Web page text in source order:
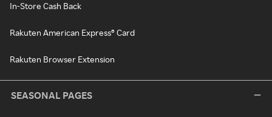
In-Store Cash Back
Rakuten American Express® Card
Rakuten Browser Extension
SEASONAL PAGES